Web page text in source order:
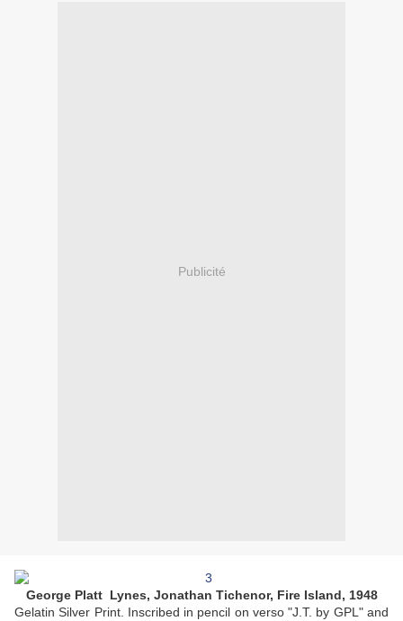
Publicité
George Platt Lynes, Jonathan Tichenor, Fire Island, 1948
Gelatin Silver Print. Inscribed in pencil on verso "J.T. by GPL" and